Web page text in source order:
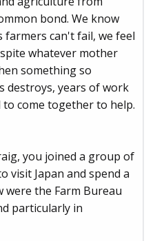
bond. We know
farmers can't fail, we feel
whatever mother
something so
destroys, years of work
come together to help.
you joined a group of
visit Japan and spend a
were the Farm Bureau
particularly in